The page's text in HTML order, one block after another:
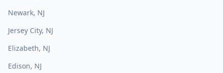
Newark, NJ
Jersey City, NJ
Elizabeth, NJ
Edison, NJ